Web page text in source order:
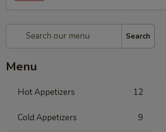
Search
Menu
Hot Appetizers 12
Cold Appetizers 9